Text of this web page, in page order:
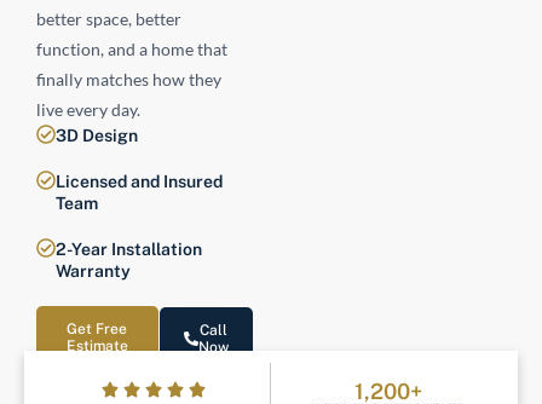
better space, better
function, and a home that
finally matches how they
live every day.
3D Design
Licensed and Insured
Team
2-Year Installation
Warranty
Get Free
Estimate
Call
Now
1,200+